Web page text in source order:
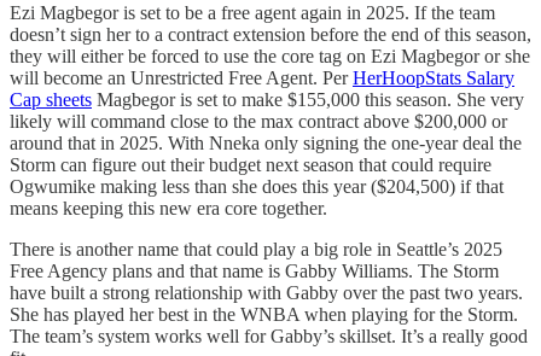
Ezi Magbegor is set to be a free agent again in 2025. If the team
doesn’t sign her to a contract extension before the end of this season,
they will either be forced to use the core tag on Ezi Magbegor or she
will become an Unrestricted Free Agent. PerHerHoopStats Salary
Cap sheets Magbegor is set to make $155,000 this season. She very
likely will command close to the max contract above $200,000 or
around that in 2025. With Nneka only signing the one-year deal the
Storm can figure out their budget next season that could require
Ogwumike making less than she does this year ($204,500) if that
means keeping this new era core together.
There is another name that could play a big role in Seattle’s 2025
Free Agency plans and that name is Gabby Williams. The Storm
have built a strong relationship with Gabby over the past two years.
She has played her best in the WNBA when playing for the Storm.
The team’s system works well for Gabby’s skillset. It’s a really good